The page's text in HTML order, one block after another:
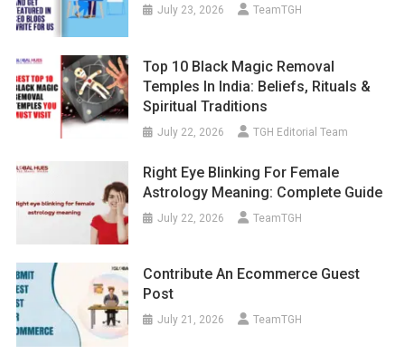
July 23, 2026 TeamTGH
Top 10 Black Magic Removal
Temples In India: Beliefs, Rituals &
Spiritual Traditions
July 22, 2026 TGH Editorial Team
Right Eye Blinking For Female
Astrology Meaning: Complete Guide
July 22, 2026 TeamTGH
Contribute An Ecommerce Guest
Post
July 21, 2026 TeamTGH